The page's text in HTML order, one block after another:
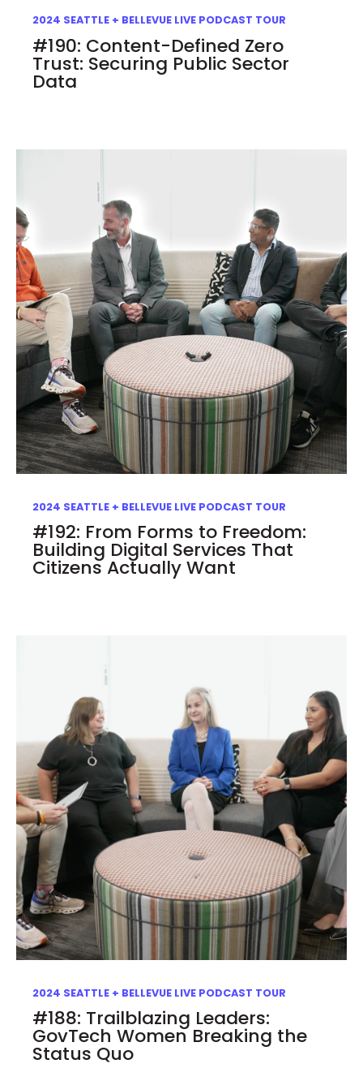
2024 SEATTLE + BELLEVUE LIVE PODCAST TOUR
#190: Content-Defined Zero
Trust: Securing Public Sector
Data
2024 SEATTLE + BELLEVUE LIVE PODCAST TOUR
#192: From Forms to Freedom:
Building Digital Services That
Citizens Actually Want
2024 SEATTLE + BELLEVUE LIVE PODCAST TOUR
#188: Trailblazing Leaders:
GovTech Women Breaking the
Status Quo